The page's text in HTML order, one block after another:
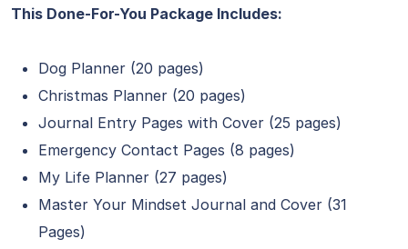
This Done-For-You Package Includes:
Dog Planner (20 pages)
Christmas Planner (20 pages)
Journal Entry Pages with Cover (25 pages)
Emergency Contact Pages (8 pages)
My Life Planner (27 pages)
Master Your Mindset Journal and Cover (31
Pages)